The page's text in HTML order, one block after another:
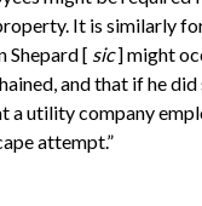
It is similarly
Shepard [ sic] might
and that if he did
a utility company
attempt.”